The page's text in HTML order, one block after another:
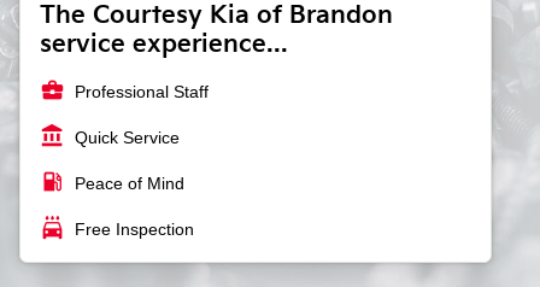
The Courtesy Kia of Brandon
service experience...
business_center Professional Staff
account_balance Quick Service
local_gas_station Peace of Mind
local_car_wash Free Inspection